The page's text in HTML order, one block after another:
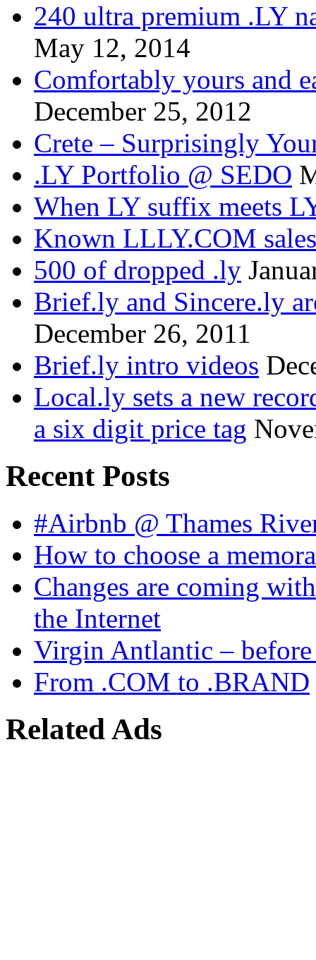
240 ultra premium .LY
May 12, 2014
Comfortably yours and
December 25, 2012
Crete – Surprisingly
.LY Portfolio @ SEDO
When LY suffix meets
Known LLLY.COM sales
500 of dropped .ly
Brief.ly and Sincere.ly
December 26, 2011
Brief.ly intro videos
Local.ly sets a new
a six digit price tag
Recent Posts
#Airbnb @ Thames
How to choose a
Changes are coming
the Internet
Virgin Antlantic –
From .COM to .BRAND
Related Ads